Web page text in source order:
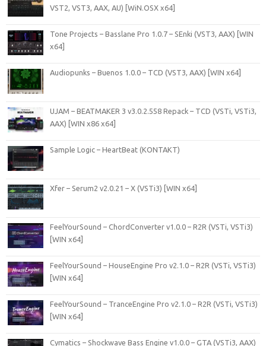
VST2, VST3, AAX, AU) [WiN.OSX x64]
Tone Projects – Basslane Pro 1.0.7 – SEnki (VST3, AAX) [WIN
x64]
Audiopunks – Buenos 1.0.0 – TCD (VST3, AAX) [WIN x64]
UJAM – BEATMAKER 3 v3.0.2.558 Repack – TCD (VSTi, VSTi3,
AAX) [WIN x86 x64]
Sample Logic – HeartBeat (KONTAKT)
Xfer – Serum2 v2.0.21 – X (VSTi3) [WIN x64]
FeelYourSound – ChordConverter v1.0.0 – R2R (VSTi, VSTi3)
[WIN x64]
FeelYourSound – HouseEngine Pro v2.1.0 – R2R (VSTi, VSTi3)
[WIN x64]
FeelYourSound – TranceEngine Pro v2.1.0 – R2R (VSTi, VSTi3)
[WIN x64]
Cymatics – Shockwave Bass Engine v1.0.0 – GTA (VSTi3, AAX)